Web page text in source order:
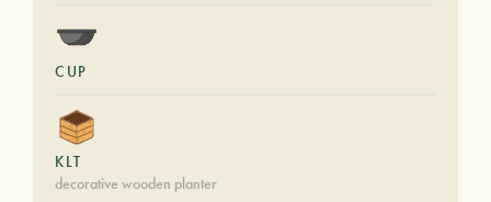
CUP
KLT
decorative wooden planter